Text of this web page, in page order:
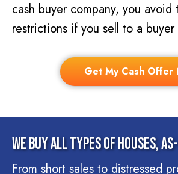
cash buyer company, you avoid
restrictions if you sell to a
Get My Cash Offer
We Buy All Types Of Houses,
From short sales to distressed